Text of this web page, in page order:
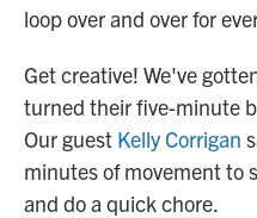
loop over and over for
Get creative! We've
turned their five-minute
Our guest Kelly Corrigan
minutes of movement to
and do a quick chore.